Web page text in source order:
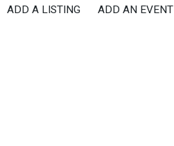
Skip
ADD A LISTING ADD AN EVENT